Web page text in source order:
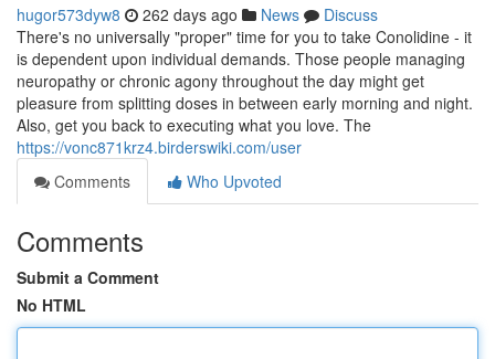
hugor573dyw8 262 days ago News
Discuss
There's no universally "proper" time for you to take Conolidine - it
is dependent upon individual demands. Those people managing
neuropathy or chronic agony throughout the day might get
pleasure from splitting doses in between early morning and night.
Also, get you back to executing what you love. The
https://vonc871krz4.birderswiki.com/user
Comments
Who Upvoted
Comments
Submit a Comment
No HTML